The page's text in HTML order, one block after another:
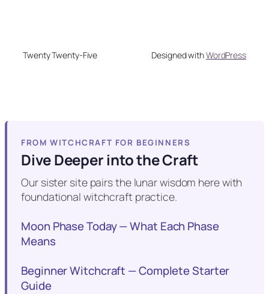
Twenty Twenty-Five Designed withWordPress
FROM WITCHCRAFT FOR BEGINNERS
Dive Deeper into the Craft
Our sister site pairs the lunar wisdom here with
foundational witchcraft practice.
Moon Phase Today — What Each Phase
Means
Beginner Witchcraft — Complete Starter
Guide